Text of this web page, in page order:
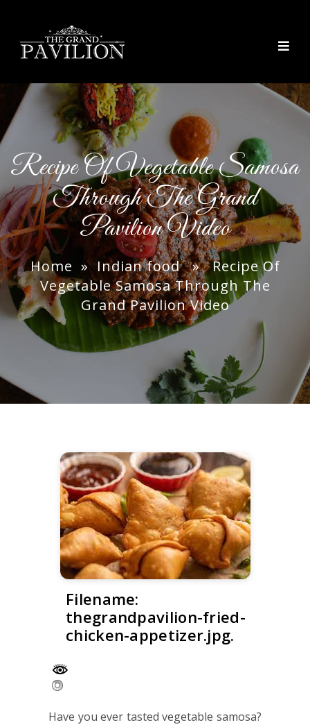
Recipe Of Vegetable Samosa
Through The Grand
Pavilion Video
Home »Indian food» Recipe Of
Vegetable Samosa Through The
Grand Pavilion Video
Filename:
thegrandpavilion-fried-
chicken-appetizer.jpg.
Have you ever tasted vegetable samosa?